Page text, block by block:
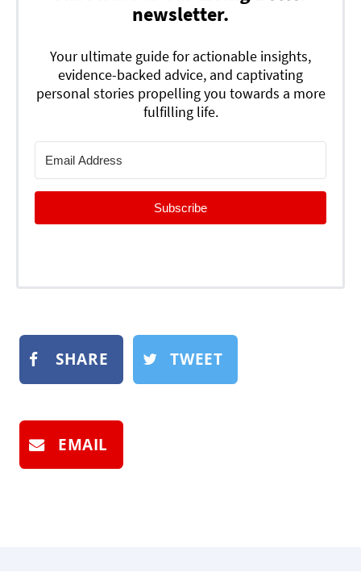
newsletter.
Your ultimate guide for actionable insights,
evidence-backed advice, and captivating
personal stories propelling you towards a more
fulfilling life.
Subscribe
SHARE TWEET
EMAIL